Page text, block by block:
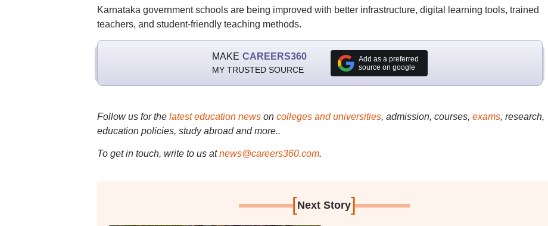
Karnataka government schools are being improved with better infrastructure, digital learning tools, trained
teachers, and student-friendly teaching methods.
MAKE CAREERS360
MY TRUSTED SOURCE
Add as a preferred
source on google
Follow us for the latest education newson colleges and universities, admission, courses, exams, research,
education policies, study abroad and more..
To get in touch, write to us at news@careers360.com.
[Next Story]